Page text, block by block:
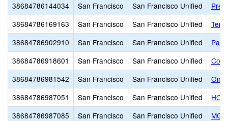
38684786144034
San Francisco San Francisco Unified
38684786169163
San Francisco San Francisco Unified
38684786902910
San Francisco San Francisco Unified
38684786918601
San Francisco San Francisco Unified
Cow
38684786981542
San Francisco San Francisco Unified
One
38684786987051
San Francisco San Francisco Unified
38684786987085
San Francisco San Francisco Unified